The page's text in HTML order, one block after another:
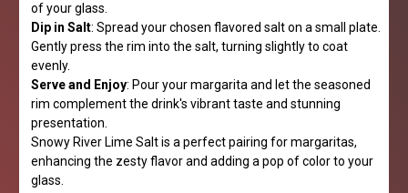
of your glass.
Dip in Salt: Spread your chosen flavored salt on a small plate.
Gently press the rim into the salt, turning slightly to coat
evenly.
Serve and Enjoy: Pour your margarita and let the seasoned
rim complement the drink's vibrant taste and stunning
presentation.
Snowy River Lime Salt is a perfect pairing for margaritas,
enhancing the zesty flavor and adding a pop of color to your
glass.